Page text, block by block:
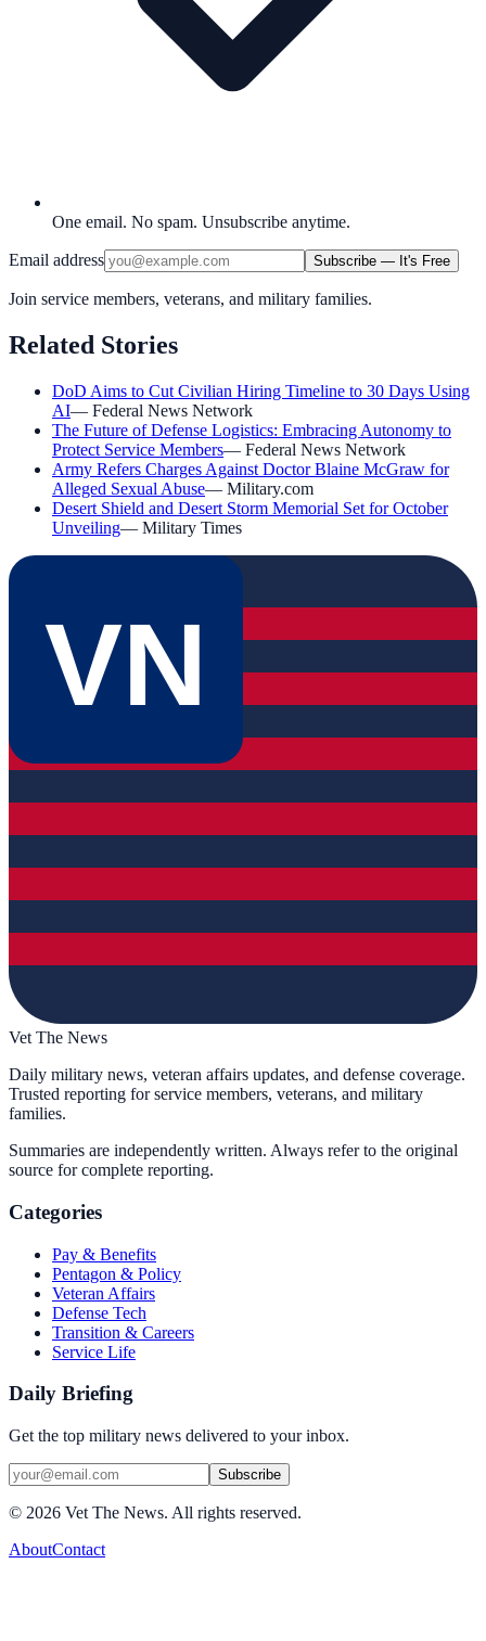
One email. No spam. Unsubscribe anytime.
Email address Subscribe — It's Free
Join service members, veterans, and military families.
Related Stories
DoD Aims to Cut Civilian Hiring Timeline to 30 Days Using
AI— Federal News Network
The Future of Defense Logistics: Embracing Autonomy to
Protect Service Members— Federal News Network
Army Refers Charges Against Doctor Blaine McGraw for
Alleged Sexual Abuse— Military.com
Desert Shield and Desert Storm Memorial Set for October
Unveiling— Military Times
VN
Vet The News
Daily military news, veteran affairs updates, and defense coverage.
Trusted reporting for service members, veterans, and military
families.
Summaries are independently written. Always refer to the original
source for complete reporting.
Categories
Pay & Benefits
Pentagon & Policy
Veteran Affairs
Defense Tech
Transition & Careers
Service Life
Daily Briefing
Get the top military news delivered to your inbox.
Subscribe
© 2026 Vet The News. All rights reserved.
AboutContact